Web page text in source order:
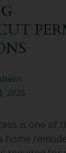
2026
is one of